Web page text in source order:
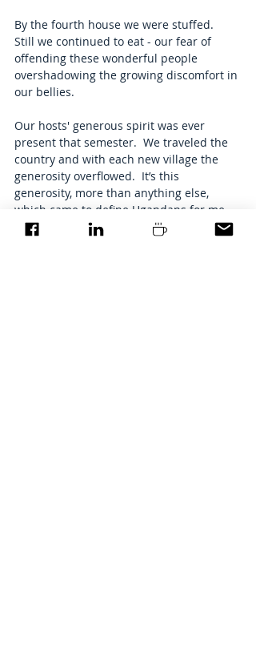
By the fourth house we were stuffed.
Still we continued to eat - our fear of
offending these wonderful people
overshadowing the growing discomfort in
our bellies.
Our hosts' generous spirit was ever
present that semester.  We traveled the
country and with each new village the
generosity overflowed.  It’s this
generosity, more than anything else,
which came to define Ugandans for me.
From nothing, they give.  From